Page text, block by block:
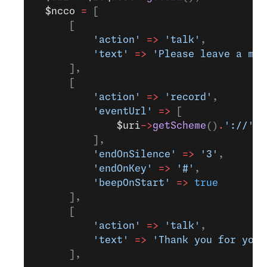
  $ncco
=
          'action'
=> 'talk' ,
          'text'
=> 'Please leave a
      ],
          'action'
=> 'record' ,
          'eventUrl'
=>
              $uri
->getScheme () . '://'
          ],
          'endOnSilence'
=> '3' ,
          'endOnKey'
=> '#' ,
          'beepOnStart'
=> true
      ],
          'action'
=> 'talk' ,
          'text'
=> 'Thank you for your
      ],